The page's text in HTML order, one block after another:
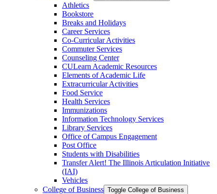
Athletics
Bookstore
Breaks and Holidays
Career Services
Co-​Curricular Activities
Commuter Services
Counseling Center
CULearn Academic Resources
Elements of Academic Life
Extracurricular Activities
Food Service
Health Services
Immunizations
Information Technology Services
Library Services
Office of Campus Engagement
Post Office
Students with Disabilities
Transfer Alert! The Illinois Articulation Initiative
(IAI)
Vehicles
College of Business Toggle College of Business